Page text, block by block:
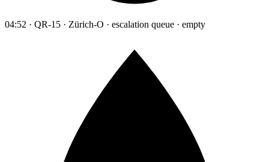
04:52 · QR-15 · Zürich-O · escalation queue · empty